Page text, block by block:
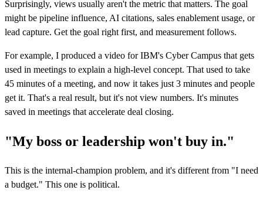
Surprisingly, views usually aren't the metric that matters. The goal
might be pipeline influence, AI citations, sales enablement usage, or
lead capture. Get the goal right first, and measurement follows.
For example, I produced a video for IBM's Cyber Campus that gets
used in meetings to explain a high-level concept. That used to take
45 minutes of a meeting, and now it takes just 3 minutes and people
get it. That's a real result, but it's not view numbers. It's minutes
saved in meetings that accelerate deal closing.
"My boss or leadership won't buy in."
This is the internal-champion problem, and it's different from "I need
a budget." This one is political.